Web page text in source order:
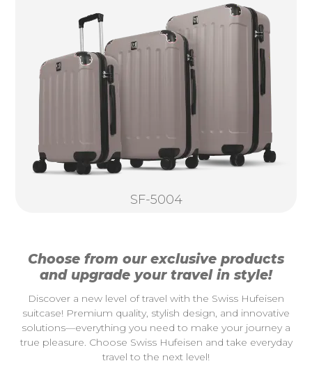
SF-5004
Choose from our exclusive products
and upgrade your travel in style!
Discover a new level of travel with the Swiss Hufeisen
suitcase! Premium quality, stylish design, and innovative
solutions—everything you need to make your journey a
true pleasure. Choose Swiss Hufeisen and take everyday
travel to the next level!